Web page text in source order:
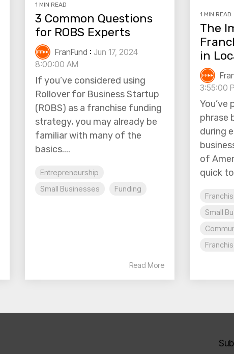
1 MIN READ
3 Common Questions
for ROBS Experts
FranFund : Jun 17, 2024
8:00:00 AM
If you’ve considered using
Rollover for Business Startup
(ROBS) as a franchise funding
strategy, you may already be
familiar with many of the
basics....
Entrepreneurship
Small Businesses
Funding
Read More
1 MIN READ
The
in
3:55:00
You’ve
phrase
during
of
quick
Small